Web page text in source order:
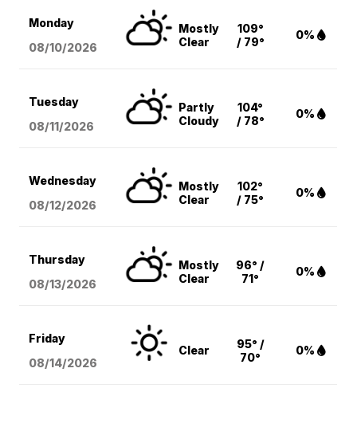
Monday
08/10/2026
Mostly
Clear
109°
/ 79°
0%
Tuesday
08/11/2026
Partly
Cloudy
104°
/ 78°
0%
Wednesday
08/12/2026
Mostly
Clear
102°
/ 75°
0%
Thursday
08/13/2026
Mostly
Clear
96° /
71°
0%
Friday
08/14/2026
Clear
95° /
70°
0%